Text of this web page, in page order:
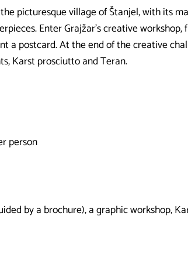
picturesque village of Štanjel, with its
Enter Grajžar's creative workshop,
a postcard. At the end of the creative
Karst prosciutto and Teran.
person
by a brochure), a graphic workshop,